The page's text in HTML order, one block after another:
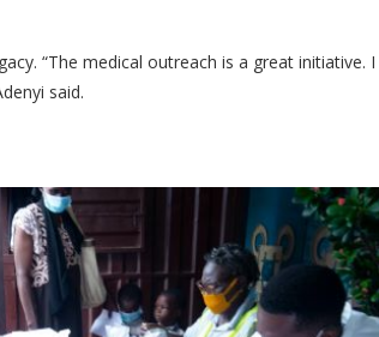
“The medical outreach is a great initiative. I
said.